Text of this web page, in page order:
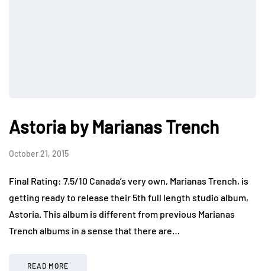
Astoria by Marianas Trench
October 21, 2015
Final Rating: 7.5/10 Canada’s very own, Marianas Trench, is
getting ready to release their 5th full length studio album,
Astoria. This album is different from previous Marianas
Trench albums in a sense that there are…
READ MORE